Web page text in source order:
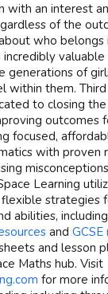
with an interest
of the
who belongs
incredibly
generations of
within them. Third
to closing
outcomes
focused,
with proven
Learning
strategies
abilities,
and
and lesson
Maths hub. Visit
for more